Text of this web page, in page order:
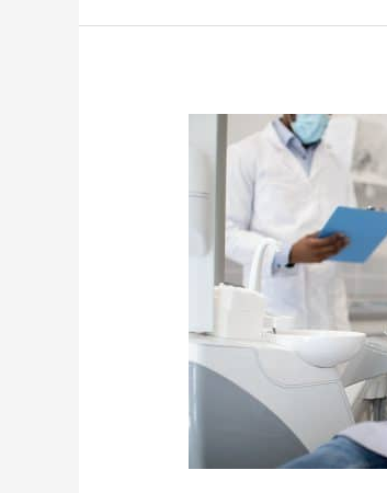
Implants:
Everything
You
Need
To
Know
A
Confident,
Long-
Lasting